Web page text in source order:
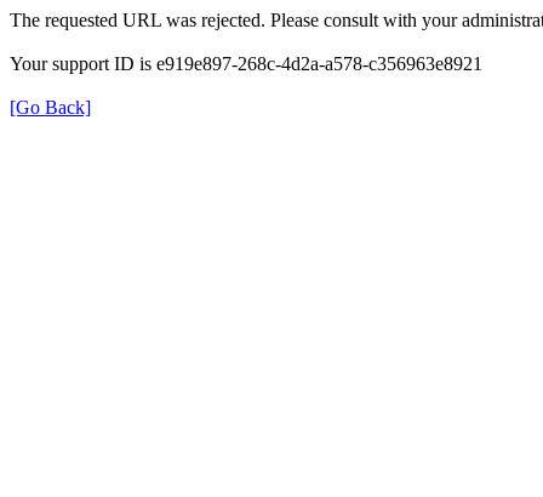
The requested URL was rejected. Please consult with your
Your support ID is e919e897-268c-4d2a-a578-c356963e8921
[Go Back]